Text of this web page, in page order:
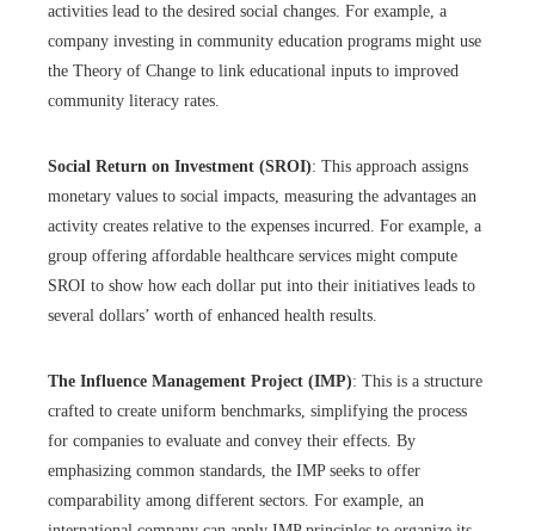
activities lead to the desired social changes. For example, a
company investing in community education programs might use
the Theory of Change to link educational inputs to improved
community literacy rates.
Social Return on Investment (SROI): This approach assigns
monetary values to social impacts, measuring the advantages an
activity creates relative to the expenses incurred. For example, a
group offering affordable healthcare services might compute
SROI to show how each dollar put into their initiatives leads to
several dollars’ worth of enhanced health results.
The Influence Management Project (IMP): This is a structure
crafted to create uniform benchmarks, simplifying the process
for companies to evaluate and convey their effects. By
emphasizing common standards, the IMP seeks to offer
comparability among different sectors. For example, an